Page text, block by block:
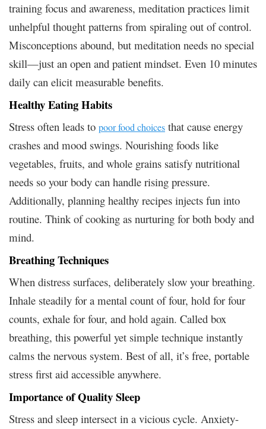
training focus and awareness, meditation practices limit
unhelpful thought patterns from spiraling out of control.
Misconceptions abound, but meditation needs no special
skill—just an open and patient mindset. Even 10 minutes
daily can elicit measurable benefits.
Healthy Eating Habits
Stress often leads to poor food choices that cause energy
crashes and mood swings. Nourishing foods like
vegetables, fruits, and whole grains satisfy nutritional
needs so your body can handle rising pressure.
Additionally, planning healthy recipes injects fun into
routine. Think of cooking as nurturing for both body and
mind.
Breathing Techniques
When distress surfaces, deliberately slow your breathing.
Inhale steadily for a mental count of four, hold for four
counts, exhale for four, and hold again. Called box
breathing, this powerful yet simple technique instantly
calms the nervous system. Best of all, it’s free, portable
stress first aid accessible anywhere.
Importance of Quality Sleep
Stress and sleep intersect in a vicious cycle. Anxiety-